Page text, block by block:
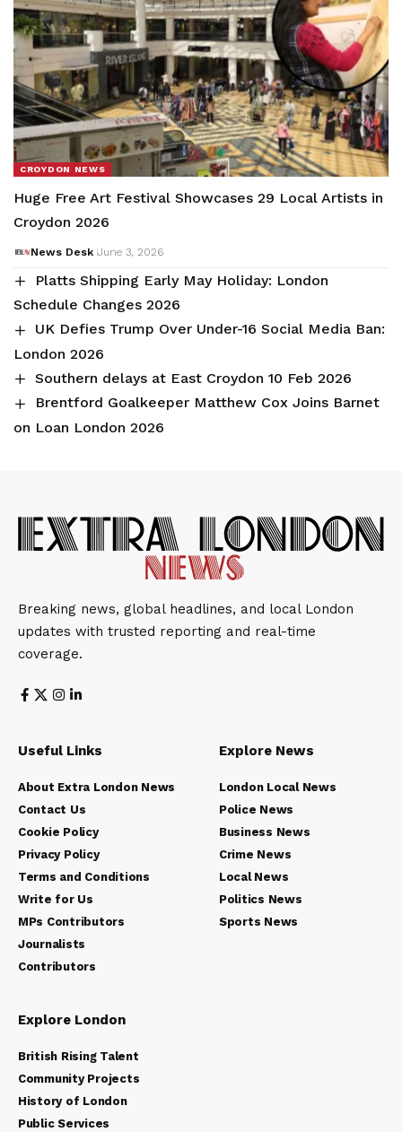
CROYDON NEWS
Huge Free Art Festival Showcases 29 Local Artists in
Croydon 2026
News Desk June 3, 2026
Platts Shipping Early May Holiday: London
Schedule Changes 2026
UK Defies Trump Over Under-16 Social Media Ban:
London 2026
Southern delays at East Croydon 10 Feb 2026
Brentford Goalkeeper Matthew Cox Joins Barnet
on Loan London 2026
Breaking news, global headlines, and local London
updates with trusted reporting and real-time
coverage.
Useful Links
About Extra London News
Contact Us
Cookie Policy
Privacy Policy
Terms and Conditions
Write for Us
MPs Contributors
Journalists
Contributors
Explore News
London Local News
Police News
Business News
Crime News
Local News
Politics News
Sports News
Explore London
British Rising Talent
Community Projects
History of London
Public Services